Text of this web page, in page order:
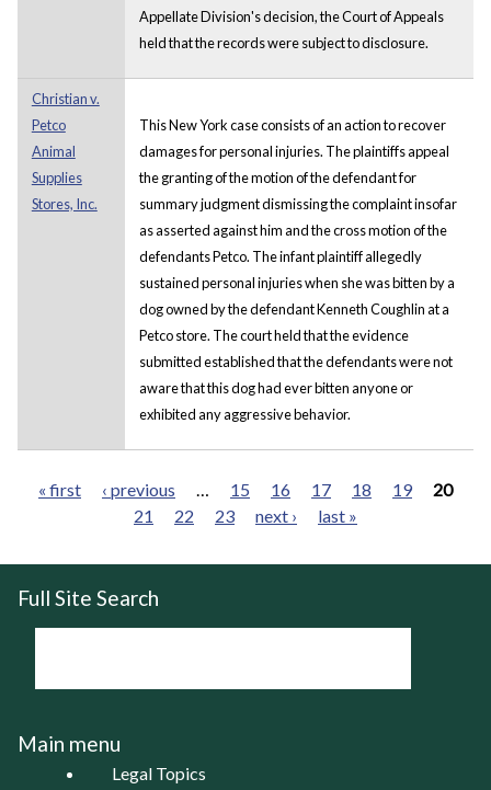
Appellate Division's decision, the Court of Appeals
held that the records were subject to disclosure.
Christian v.
Petco
Animal
Supplies
Stores, Inc.
This New York case consists of an action to recover
damages for personal injuries. The plaintiffs appeal
the granting of the motion of the defendant for
summary judgment dismissing the complaint insofar
as asserted against him and the cross motion of the
defendants Petco. The infant plaintiff allegedly
sustained personal injuries when she was bitten by a
dog owned by the defendant Kenneth Coughlin at a
Petco store. The court held that the evidence
submitted established that the defendants were not
aware that this dog had ever bitten anyone or
exhibited any aggressive behavior.
« first ‹ previous … 15 16 17 18 19
20
21
22 23 next › last »
Full Site Search
Main menu
Legal Topics